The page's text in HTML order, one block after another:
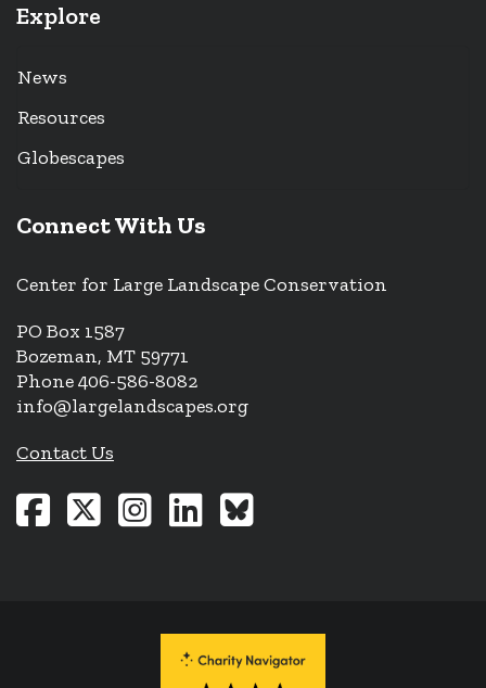
Explore
News
Resources
Globescapes
Connect With Us
Center for Large Landscape Conservation
PO Box 1587
Bozeman, MT 59771
Phone 406-586-8082
info@largelandscapes.org
Contact Us